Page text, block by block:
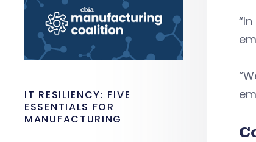
IT RESILIENCY: FIVE
ESSENTIALS FOR
MANUFACTURING